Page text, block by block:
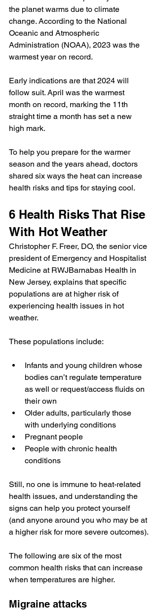
the planet warms due to climate
change. According to the National
Oceanic and Atmospheric
Administration (NOAA), 2023 was the
warmest year on record.
Early indications are that 2024 will
follow suit. April was the warmest
month on record, marking the 11th
straight time a month has set a new
high mark.
To help you prepare for the warmer
season and the years ahead, doctors
shared six ways the heat can increase
health risks and tips for staying cool.
6 Health Risks That Rise
With Hot Weather
Christopher F. Freer, DO, the senior vice
president of Emergency and Hospitalist
Medicine at RWJBarnabas Health in
New Jersey, explains that specific
populations are at higher risk of
experiencing health issues in hot
weather.
These populations include:
Infants and young children whose
bodies can’t regulate temperature
as well or request/access fluids on
their own
Older adults, particularly those
with underlying conditions
Pregnant people
People with chronic health
conditions
Still, no one is immune to heat-related
health issues, and understanding the
signs can help you protect yourself
(and anyone around you who may be at
a higher risk for more severe outcomes).
The following are six of the most
common health risks that can increase
when temperatures are higher.
Migraine attacks